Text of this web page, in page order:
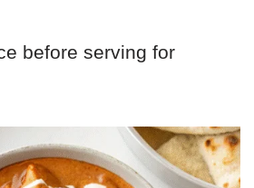
before serving for